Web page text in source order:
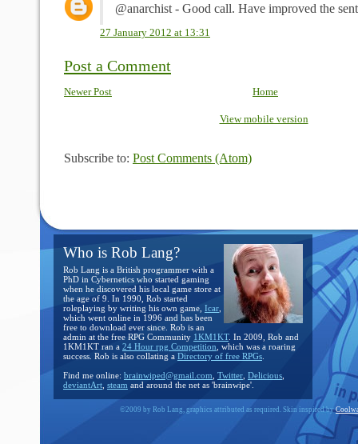
@anarchist - Good call. Have improved the
27 January 2012 at 13:31
Post a Comment
Newer Post Home
View mobile version
Subscribe to: Post Comments (Atom)
Who is Rob Lang?
Rob Lang is a British programmer with a
PhD in Cybernetics who started gaming
when he discovered his local game store at
the age of 9. In 1990, Rob started
roleplaying by writing his own game, Icar
which went online in 1996 and has been
free to download ever since. Rob is an
admin at the free RPG Community 1KM1KT. In 2009, Rob and
1KM1KT ran a 24 Hour rpg Competition , which was a roaring
success. Rob is also collating a Directory of free RPGs
Find me online: brainwiped@gmail.com Twitter Delicious
deviantArt steam and around the net as 'brainwipe'.
©2009 by Rob Lang, graphics attributed as required. Skin inspired by